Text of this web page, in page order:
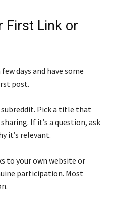
First Link or
days and have some
post.
subreddit. Pick a title that
If it’s a question, ask
it’s relevant.
to your own website or
participation. Most